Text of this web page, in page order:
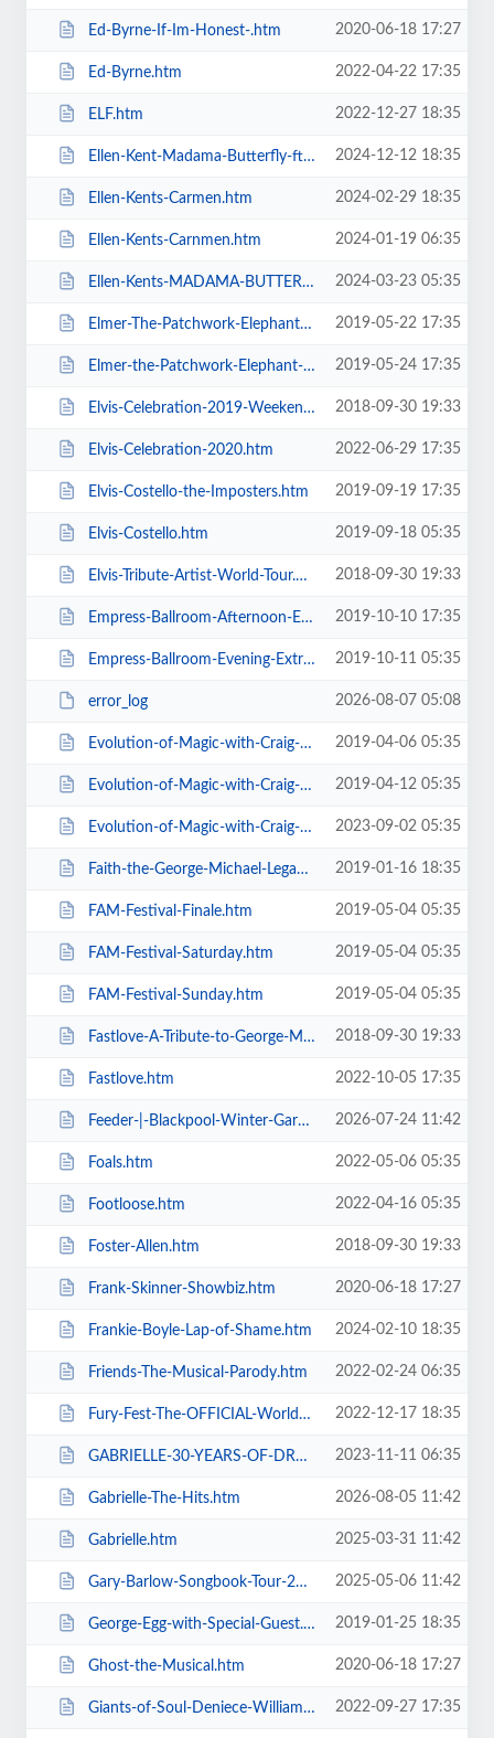
Ed-Byrne-If-Im-Honest-.htm 2020-06-18 17:27
Ed-Byrne.htm 2022-04-22 17:35
ELF.htm 2022-12-27 18:35
Ellen-Kent-Madama-Butterfly-ft-the-Ukrainian-Opera-Ballet-Theatre.htm 2024-12-12 18:35
Ellen-Kents-Carmen.htm 2024-02-29 18:35
Ellen-Kents-Carnmen.htm 2024-01-19 06:35
Ellen-Kents-MADAMA-BUTTERFLY.htm 2024-03-23 05:35
Elmer-The-Patchwork-Elephant-Show.htm 2019-05-22 17:35
Elmer-the-Patchwork-Elephant-Show.htm 2019-05-24 17:35
Elvis-Celebration-2019-Weekend-Ticket.htm 2018-09-30 19:33
Elvis-Celebration-2020.htm 2022-06-29 17:35
Elvis-Costello-the-Imposters.htm 2019-09-19 17:35
Elvis-Costello.htm 2019-09-18 05:35
Elvis-Tribute-Artist-World-Tour.htm 2018-09-30 19:33
Empress-Ballroom-Afternoon-Extravaganza.htm 2019-10-10 17:35
Empress-Ballroom-Evening-Extravaganza.htm 2019-10-11 05:35
error_log 2026-08-07 05:08
Evolution-of-Magic-with-Craig-Christian-and-Elizabeth-As-Seen-On-BGT.htm 2019-04-06 05:35
Evolution-of-Magic-with-Craig-Christian-Elizabeth-As-Seen-On-BGT-.htm 2019-04-12 05:35
Evolution-of-Magic-with-Craig-Christian-Elizabeth.htm 2023-09-02 05:35
Faith-the-George-Michael-Legacy.htm 2019-01-16 18:35
FAM-Festival-Finale.htm 2019-05-04 05:35
FAM-Festival-Saturday.htm 2019-05-04 05:35
FAM-Festival-Sunday.htm 2019-05-04 05:35
Fastlove-A-Tribute-to-George-Michael.htm 2018-09-30 19:33
Fastlove.htm 2022-10-05 17:35
Feeder-|-Blackpool-Winter-Gardens.htm 2026-07-24 11:42
Foals.htm 2022-05-06 05:35
Footloose.htm 2022-04-16 05:35
Foster-Allen.htm 2018-09-30 19:33
Frank-Skinner-Showbiz.htm 2020-06-18 17:27
Frankie-Boyle-Lap-of-Shame.htm 2024-02-10 18:35
Friends-The-Musical-Parody.htm 2022-02-24 06:35
Fury-Fest-The-OFFICIAL-World-Champion-After-Party-Tour.htm 2022-12-17 18:35
GABRIELLE-30-YEARS-OF-DREAMING.htm 2023-11-11 06:35
Gabrielle-The-Hits.htm 2026-08-05 11:42
Gabrielle.htm 2025-03-31 11:42
Gary-Barlow-Songbook-Tour-2025.htm 2025-05-06 11:42
George-Egg-with-Special-Guest.htm 2019-01-25 18:35
Ghost-the-Musical.htm 2020-06-18 17:27
Giants-of-Soul-Deniece-WilliamsAlexander-ONeal-Gwen-Dickey-+-more.htm 2022-09-27 17:35